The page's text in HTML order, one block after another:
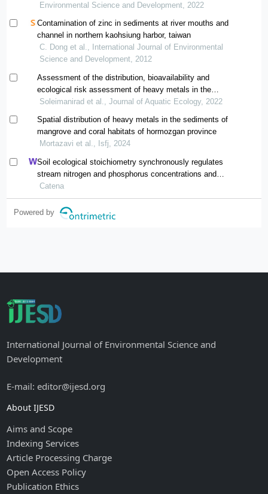
Environmental Science and Development, 2022
Contamination of zinc in sediments at river mouths and
channel in northern kaohsiung harbor, taiwan
C. Dong et al., International Journal of Environmental
Science and Development, 2012
Assessment of the distribution, bioavailability and
ecological risk assessment of heavy metals in the
coastal sediments of qeshm island (hormozgan)
Soleimanirad et al., Journal of Aquatic Ecology, 2022
Spatial distribution of heavy metals in the sediments of
mangrove and coral habitats of hormozgan province
Mortazavi et al., Isfj, 2024
Soil ecological stoichiometry synchronously regulates
stream nitrogen and phosphorus concentrations and
ratios
Catena
Powered by
International Journal of Environmental Science and
Development
E-mail: editor@ijesd.org
About IJESD
Aims and Scope
Indexing Services
Article Processing Charge
Open Access Policy
Publication Ethics